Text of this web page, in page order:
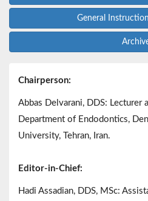
General
Chairperson:
Abbas Delvarani, DDS: Lecturer
Department of Endodontics,
University, Tehran, Iran.
Editor-in-Chief:
Hadi Assadian, DDS, MSc: